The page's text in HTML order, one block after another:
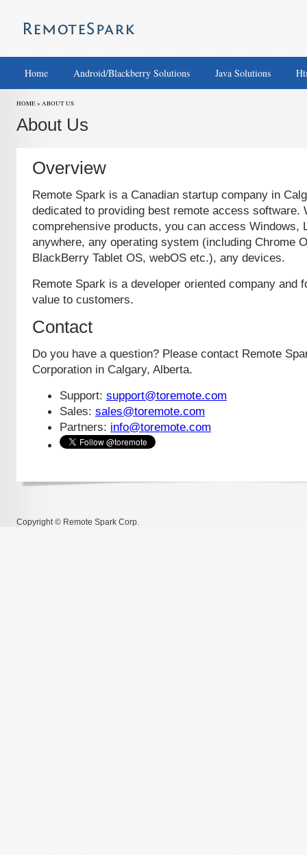
Home Android/Blackberry Solutions Java Solutions
HOME » ABOUT US
About Us
Overview
Remote Spark is a Canadian startup company in
dedicated to providing best remote access software.
comprehensive products, you can access Windows,
anywhere, any operating system (including Chrome
BlackBerry Tablet OS, webOS etc.), any devices.
Remote Spark is a developer oriented company and
value to customers.
Contact
Do you have a question? Please contact Remote
Corporation in Calgary, Alberta.
Support: support@toremote.com
Sales: sales@toremote.com
Partners: info@toremote.com
Copyright © Remote Spark Corp.